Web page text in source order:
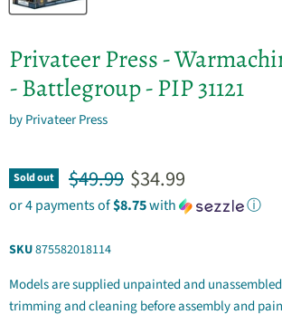
Privateer Press -
- Battlegroup - PIP 31121
byPrivateer Press
Sold out Original price
$49.99 Current price
$34.99
or 4 payments of$8.75with ⓘ
SKU875582018114
Models are supplied unpainted and
trimming and cleaning before assembly and